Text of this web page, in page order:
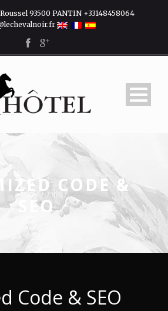
93500 PANTIN +33148458064
CODE &
SEO
Code & SEO